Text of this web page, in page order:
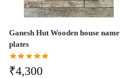
Ganesh Hut Wooden house name
plates
₹4,300